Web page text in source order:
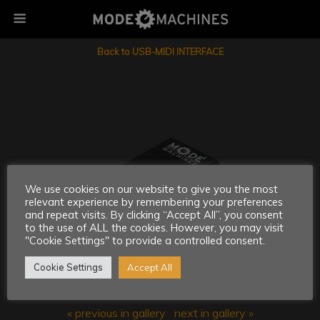
Back to USB-MIDI INTERFACE
« previous in gallery next in gallery »
We use cookies on our website to give you the most
relevant experience by remembering your preferences
and repeat visits. By clicking “Accept All”, you consent
to the use of ALL the cookies. However, you may visit
"Cookie Settings" to provide a controlled consent.
Cookie Settings Accept All